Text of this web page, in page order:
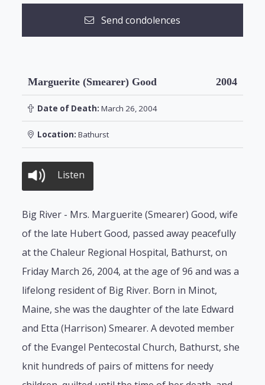
Send condolences
Marguerite (Smearer) Good 2004
Date of Death: March 26, 2004
Location: Bathurst
Listen
Big River - Mrs. Marguerite (Smearer) Good, wife
of the late Hubert Good, passed away peacefully
at the Chaleur Regional Hospital, Bathurst, on
Friday March 26, 2004, at the age of 96 and was a
lifelong resident of Big River. Born in Minot,
Maine, she was the daughter of the late Edward
and Etta (Harrison) Smearer. A devoted member
of the Evangel Pentecostal Church, Bathurst, she
knit hundreds of pairs of mittens for needy